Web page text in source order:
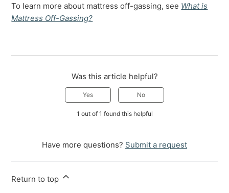
To learn more about mattress off-gassing, see What is
Mattress Off-Gassing?
Was this article helpful?
Yes No
1 out of 1 found this helpful
Have more questions? Submit a request
Return to top